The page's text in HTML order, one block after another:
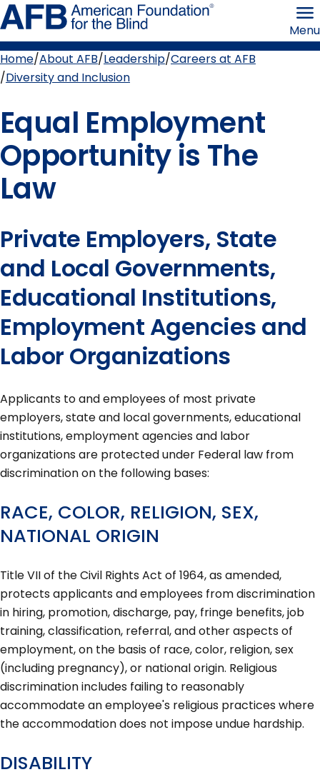
Skip
to
page
content the
Blind
Menu
Breadcrumb
Home About AFB Leadership Careers at AFB
Diversity and Inclusion
Equal Employment
Opportunity is The
Law
Private Employers, State
and Local Governments,
Educational Institutions,
Employment Agencies and
Labor Organizations
Applicants to and employees of most private
employers, state and local governments, educational
institutions, employment agencies and labor
organizations are protected under Federal law from
discrimination on the following bases:
RACE, COLOR, RELIGION, SEX,
NATIONAL ORIGIN
Title VII of the Civil Rights Act of 1964, as amended,
protects applicants and employees from discrimination
in hiring, promotion, discharge, pay, fringe benefits, job
training, classification, referral, and other aspects of
employment, on the basis of race, color, religion, sex
(including pregnancy), or national origin. Religious
discrimination includes failing to reasonably
accommodate an employee's religious practices where
the accommodation does not impose undue hardship.
DISABILITY